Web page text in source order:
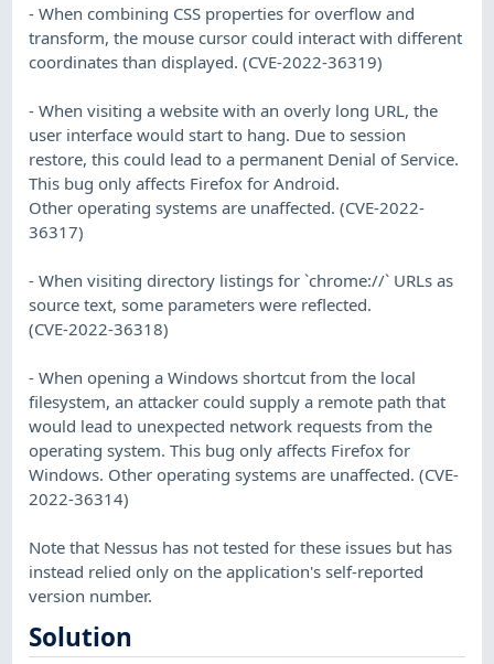
- When combining CSS properties for overflow and
transform, the mouse cursor could interact with different
coordinates than displayed. (CVE-2022-36319)
- When visiting a website with an overly long URL, the
user interface would start to hang. Due to session
restore, this could lead to a permanent Denial of Service.
This bug only affects Firefox for Android.
Other operating systems are unaffected. (CVE-2022-
36317)
- When visiting directory listings for `chrome://` URLs as
source text, some parameters were reflected.
(CVE-2022-36318)
- When opening a Windows shortcut from the local
filesystem, an attacker could supply a remote path that
would lead to unexpected network requests from the
operating system. This bug only affects Firefox for
Windows. Other operating systems are unaffected. (CVE-
2022-36314)
Note that Nessus has not tested for these issues but has
instead relied only on the application's self-reported
version number.
Solution